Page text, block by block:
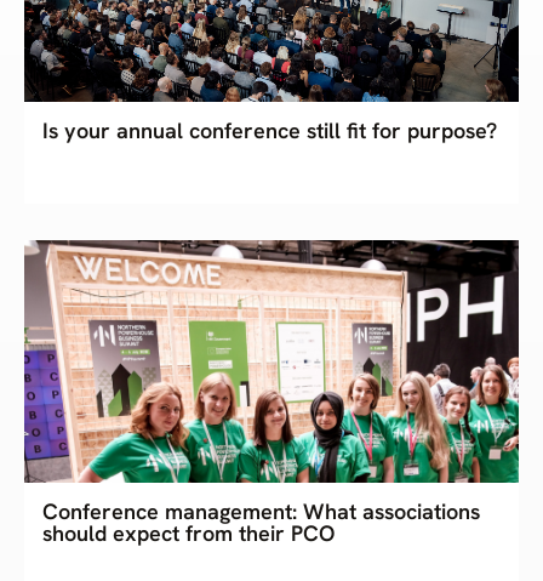
Is your annual conference still fit for purpose?
Conference management: What associations
should expect from their PCO